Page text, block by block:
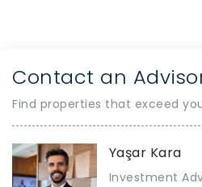
Contact an
Find properties that exceed
Yaşar Kara
Investment